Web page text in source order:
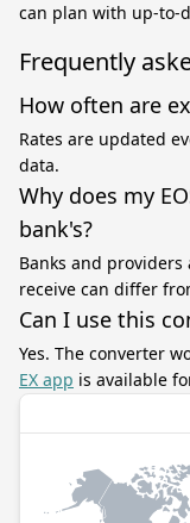
can plan with up-to-
Frequently
How often are
Rates are updated
data.
Why does my
bank's?
Banks and
receive can differ
Can I use this
Yes. The converter
EX app is available